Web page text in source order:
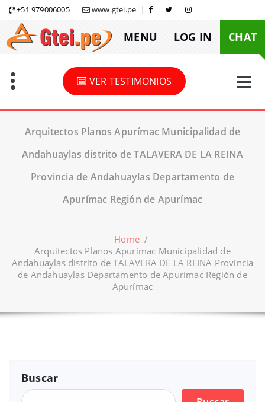
Skip
content
+51 979006005 www.gtei.pe
MENU LOG IN CHAT
VER TESTIMONIOS
Arquitectos Planos Apurímac Municipalidad de
Andahuaylas distrito de TALAVERA DE LA REINA
Provincia de Andahuaylas Departamento de
Apurímac Región de Apurímac
Home /
Arquitectos Planos Apurímac Municipalidad de
Andahuaylas distrito de TALAVERA DE LA REINA Provincia
de Andahuaylas Departamento de Apurímac Región de
Apurímac
Buscar